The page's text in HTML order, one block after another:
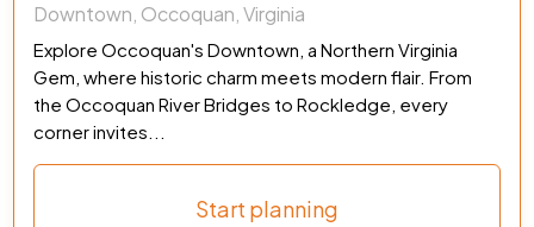
Downtown, Occoquan, Virginia
Explore Occoquan's Downtown, a Northern Virginia
Gem, where historic charm meets modern flair. From
the Occoquan River Bridges to Rockledge, every
corner invites...
Start planning